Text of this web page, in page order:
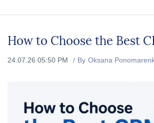
How to Choose the Best
24.07.26 05:50 PM By Oksana